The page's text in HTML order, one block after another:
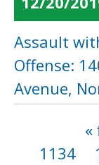
Assault
Offense:
Avenue,
«
1134